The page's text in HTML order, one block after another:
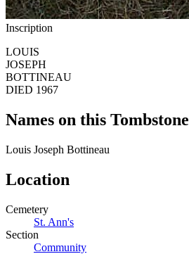
Inscription
LOUIS
JOSEPH
BOTTINEAU
DIED 1967
Names on this Tombstone
Louis Joseph Bottineau
Location
Cemetery
St. Ann's
Section
Community